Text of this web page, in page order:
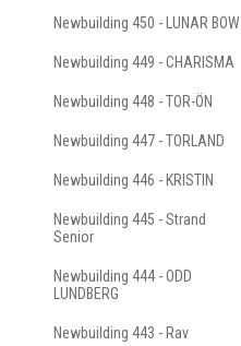
Newbuilding 450 - LUNAR BOW
Newbuilding 449 - CHARISMA
Newbuilding 448 - TOR-ÖN
Newbuilding 447 - TORLAND
Newbuilding 446 - KRISTIN
Newbuilding 445 - Strand
Senior
Newbuilding 444 - ODD
LUNDBERG
Newbuilding 443 - Rav